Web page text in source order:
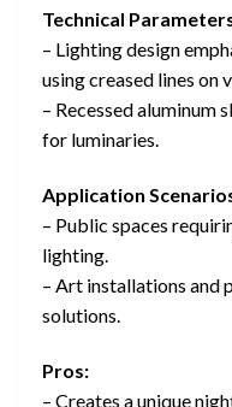
Technical
– Lighting design
using creased lines on
– Recessed aluminum
for luminaries.
Application
– Public spaces
lighting.
– Art installations and
solutions.
Pros:
– Creates a unique